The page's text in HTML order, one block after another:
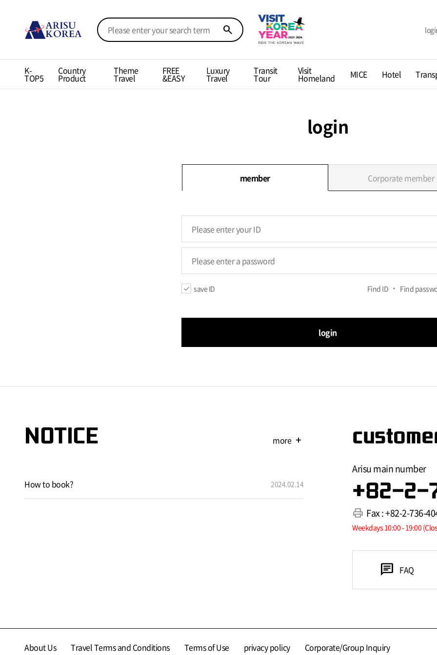
search
K-
TOP5
Country
Product
Theme
Travel
FREE
&EASY
Luxury
Travel
Transit
Tour
Visit
Homeland MICE Hotel
login
member Corporate member
save ID Find ID Find
login
NOTICE more add
How to book? 2024.02.14
Arisu main number
+82-2-
print Fax : +82-2-736-
Weekdays 10:00 - 19:00
chat FAQ
About Us Travel Terms and Conditions Terms of Use privacy policy Corporate/Group Inquiry